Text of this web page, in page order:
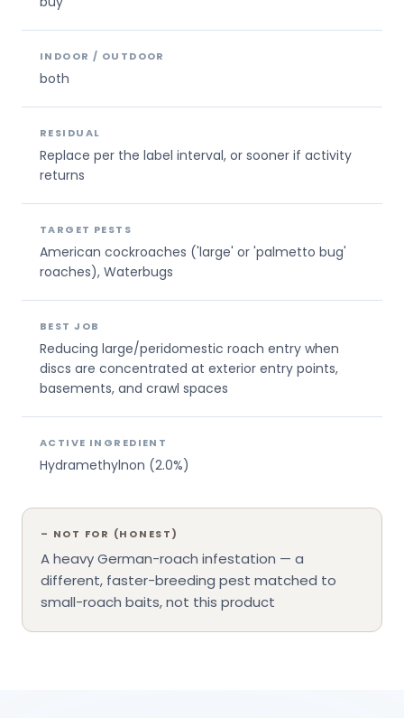
INDOOR / OUTDOOR
both
RESIDUAL
Replace per the label interval, or sooner if activity
returns
TARGET PESTS
American cockroaches ('large' or 'palmetto bug'
roaches), Waterbugs
BEST JOB
Reducing large/peridomestic roach entry when
discs are concentrated at exterior entry points,
basements, and crawl spaces
ACTIVE INGREDIENT
Hydramethylnon (2.0%)
– NOT FOR (HONEST)
A heavy German-roach infestation — a
different, faster-breeding pest matched to
small-roach baits, not this product